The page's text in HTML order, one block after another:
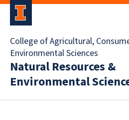
College of Agricultural,
Environmental Sciences
Natural Resources &
Environmental